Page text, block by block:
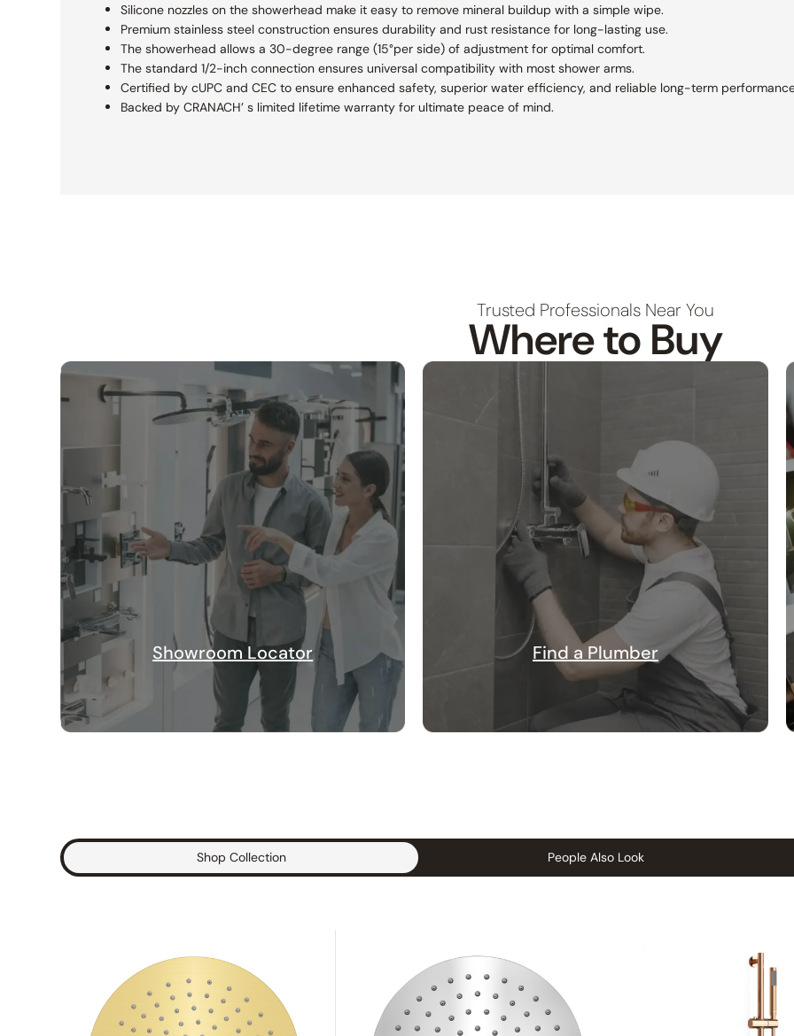
Silicone nozzles on the showerhead make it easy to remove mineral buildup with a simple wipe.
Premium stainless steel construction ensures durability and rust resistance for long-lasting use.
The showerhead allows a 30-degree range (15°per side) of adjustment for optimal comfort.
The standard 1/2-inch connection ensures universal compatibility with most shower arms.
Certified by cUPC and CEC to ensure enhanced safety, superior water efficiency, and reliable long-term
Backed by CRANACH’ s limited lifetime warranty for ultimate peace of mind.
Trusted Professionals Near You
Where to Buy
Showroom Locator Find a Plumber
Shop Collection People Also Look